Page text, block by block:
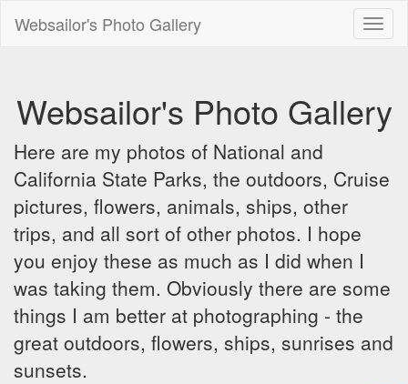
Websailor's Photo Gallery
Websailor's Photo Gallery
Here are my photos of National and
California State Parks, the outdoors, Cruise
pictures, flowers, animals, ships, other
trips, and all sort of other photos. I hope
you enjoy these as much as I did when I
was taking them. Obviously there are some
things I am better at photographing - the
great outdoors, flowers, ships, sunrises and
sunsets.